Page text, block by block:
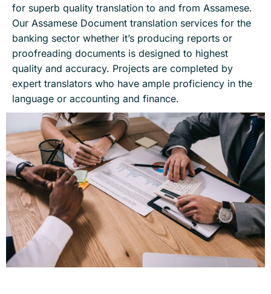
for superb quality translation to and from Assamese.
Our Assamese Document translation services for the
banking sector whether it’s producing reports or
proofreading documents is designed to highest
quality and accuracy. Projects are completed by
expert translators who have ample proficiency in the
language or accounting and finance.